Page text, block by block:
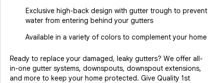
Exclusive high-back design with gutter trough to prevent
water from entering behind your gutters
Available in a variety of colors to complement your home
Ready to replace your damaged, leaky gutters? We offer all-
in-one gutter systems, downspouts, downspout extensions,
and more to keep your home protected. Give Quality 1st